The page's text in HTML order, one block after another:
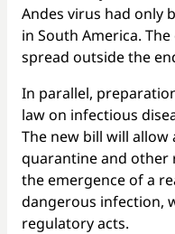
Andes virus had only
in South America.
spread outside the
In parallel,
law on infectious
The new bill will
quarantine and other
the emergence of a
dangerous infection,
regulatory acts.